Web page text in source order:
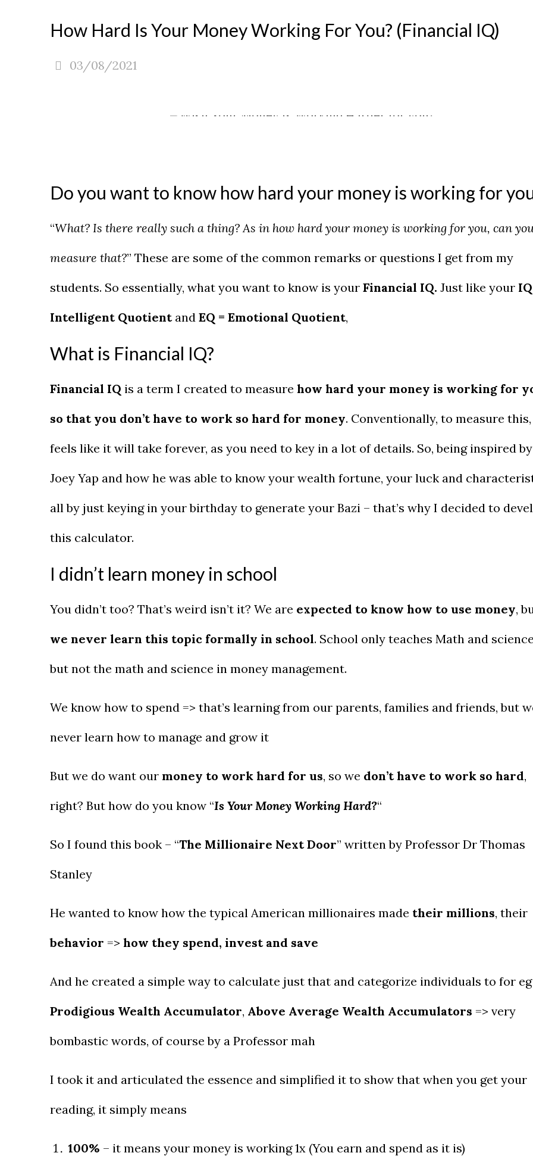
How Hard Is Your Money Working For You? (Financial IQ)
03/08/2021
Do you want to know how hard your money is working for
“What? Is there really such a thing? As in how hard your money is working for you, can
measure that?” These are some of the common remarks or questions I get from my
students. So essentially, what you want to know is your Financial IQ. Just like your
Intelligent Quotientand EQ = Emotional Quotient,
What is Financial IQ?
Financial IQ is a term I created to measure how hard your money is working for
so that you don’t have to work so hard for money. Conventionally, to measure
feels like it will take forever, as you need to key in a lot of details. So, being inspired by
Joey Yap and how he was able to know your wealth fortune, your luck and
all by just keying in your birthday to generate your Bazi – that’s why I decided to
this calculator.
I didn’t learn money in school
You didn’t too? That’s weird isn’t it? We are expected to know how to use money,
we never learn this topic formally in school. School only teaches Math and
but not the math and science in money management.
We know how to spend => that’s learning from our parents, families and friends, but
never learn how to manage and grow it
But we do want our money to work hard for us, so we don’t have to work so hard,
right? But how do you know “Is Your Money Working Hard?“
So I found this book – “The Millionaire Next Door” written by Professor Dr Thomas
Stanley
He wanted to know how the typical American millionaires made their millions, their
behavior => how they spend, invest and save
And he created a simple way to calculate just that and categorize individuals to for eg
Prodigious Wealth Accumulator, Above Average Wealth Accumulators => very
bombastic words, of course by a Professor mah
I took it and articulated the essence and simplified it to show that when you get your
reading, it simply means
100% – it means your money is working 1x (You earn and spend as it is)